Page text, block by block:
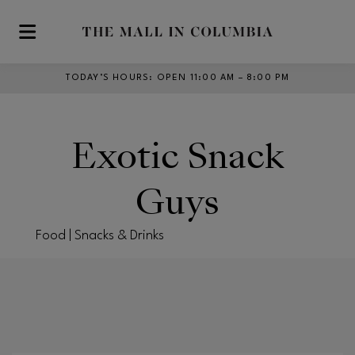
Skip to main content
TODAY’S HOURS : OPEN 11:00 AM – 8:00 PM
Exotic Snack
Guys
Food | Snacks & Drinks